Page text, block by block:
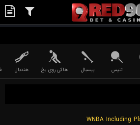
تنیس بیسبال هاکی روی یخ هندبال